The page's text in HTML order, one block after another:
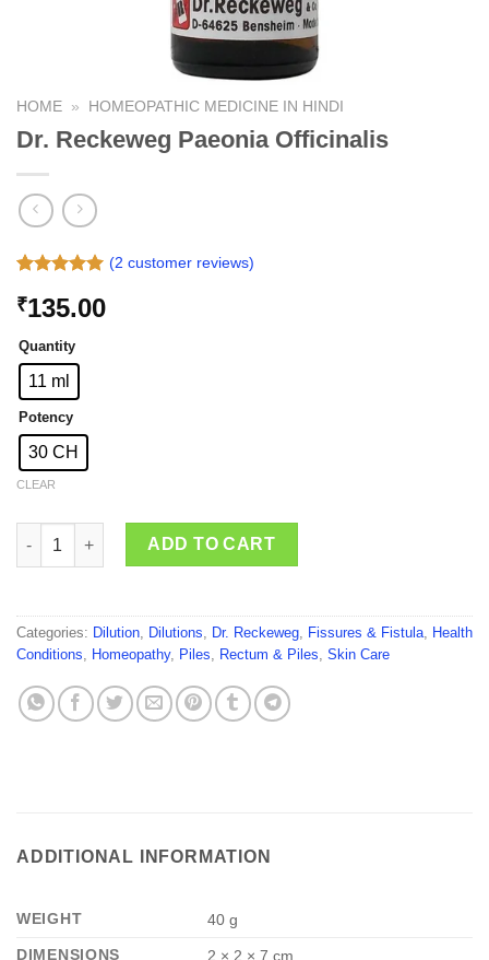
HOME » HOMEOPATHIC MEDICINE IN HINDI
Dr. Reckeweg Paeonia Officinalis
out of 5
customer
ratings
(2 customer reviews)
₹135.00
Quantity
11 ml
Potency
30 CH
CLEAR
Dr. Reckeweg Paeonia Officinalis quantity
ADD TO CART
Categories: Dilution, Dilutions, Dr. Reckeweg, Fissures & Fistula, Health
Conditions, Homeopathy, Piles, Rectum & Piles, Skin Care
ADDITIONAL INFORMATION
WEIGHT
40 g
DIMENSIONS
2 × 2 × 7 cm